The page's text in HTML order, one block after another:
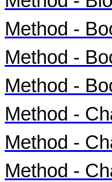
Method -
Method -
Method -
Method -
Method -
Method -